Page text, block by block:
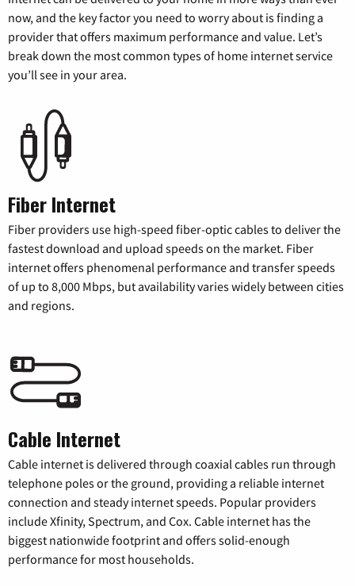
now, and the key factor you need to worry about is finding a
provider that offers maximum performance and value. Let’s
break down the most common types of home internet service
you’ll see in your area.
Fiber Internet
Fiber providers use high-speed fiber-optic cables to deliver the
fastest download and upload speeds on the market. Fiber
internet offers phenomenal performance and transfer speeds
of up to 8,000 Mbps, but availability varies widely between cities
and regions.
Cable Internet
Cable internet is delivered through coaxial cables run through
telephone poles or the ground, providing a reliable internet
connection and steady internet speeds. Popular providers
include Xfinity, Spectrum, and Cox. Cable internet has the
biggest nationwide footprint and offers solid-enough
performance for most households.